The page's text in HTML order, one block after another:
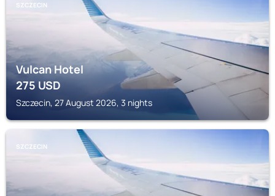
SZCZECIN
Vulcan Hotel
275USD
Szczecin, 27 August 2026, 3 nights
SZCZECIN